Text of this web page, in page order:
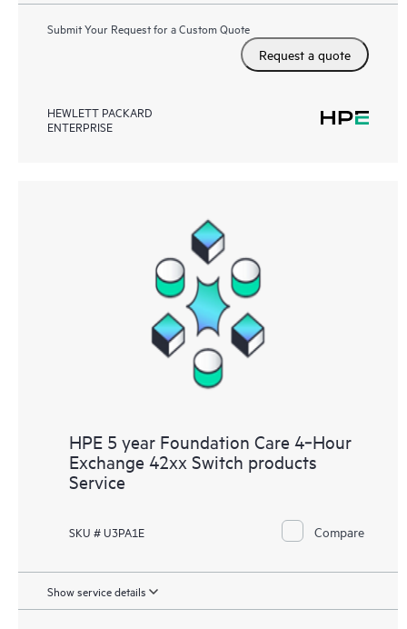
Submit Your Request for a Custom Quote
Request a quote
HEWLETT PACKARD
ENTERPRISE
HPE 5 year Foundation Care 4‑Hour
Exchange 42xx Switch products
Service
SKU # U3PA1E Compare
Show service details